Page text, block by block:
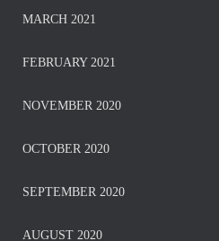
MARCH 2021
FEBRUARY 2021
NOVEMBER 2020
OCTOBER 2020
SEPTEMBER 2020
AUGUST 2020